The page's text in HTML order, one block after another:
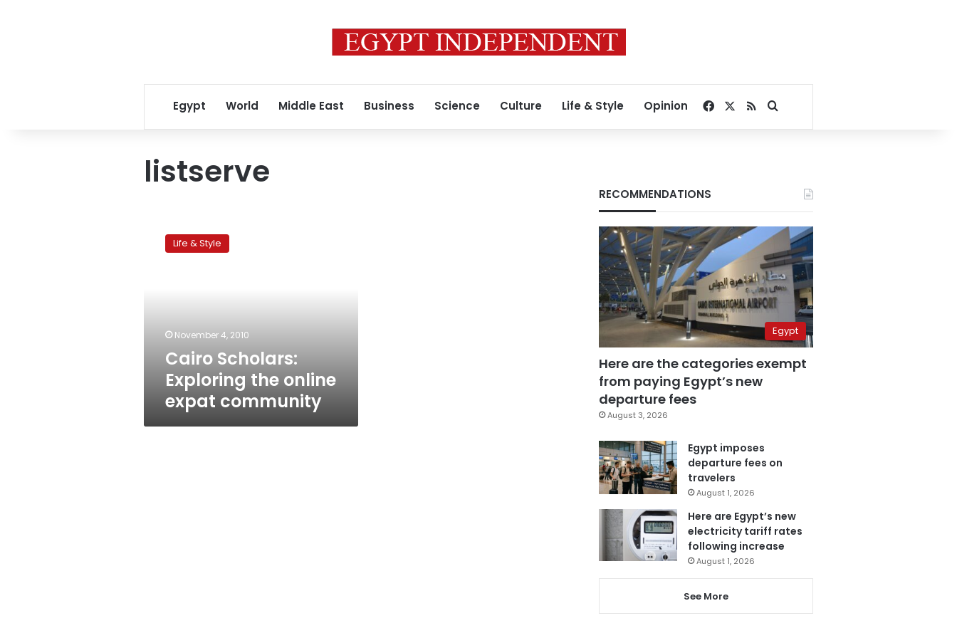
Egypt World Middle East Business Science Culture Life & Style Opinion Facebook
RSSSearch for
listserve
Scholars:
ExploringLife & Style
November 4, 2010
Cairo Scholars:
Exploring the online
expat community
RECOMMENDATIONS
Egypt
Here are the categories exempt
from paying Egypt’s new
departure fees
August 3, 2026
Egypt imposes
departure fees on
travelers
August 1, 2026
Here are Egypt’s new
electricity tariff rates
following increase
August 1, 2026
See More